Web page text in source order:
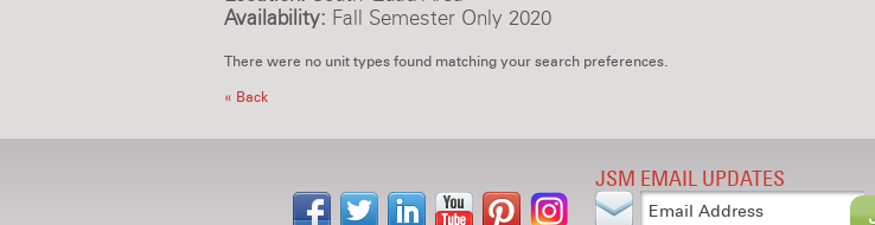
Availability: Fall Semester Only 2020
There were no unit types found matching your search preferences.
« Back
JSM EMAIL UPDATES